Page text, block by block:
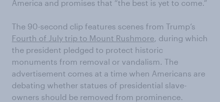
America and promises that “the best is yet to come.”
The 90-second clip features scenes from Trump’s
Fourth of July trip to Mount Rushmore , during which
the president pledged to protect historic
monuments from removal or vandalism. The
advertisement comes at a time when Americans are
debating whether statues of presidential slave-
owners should be removed from prominence.